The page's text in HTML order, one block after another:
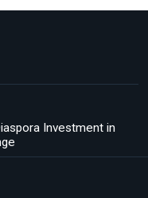
Investment in